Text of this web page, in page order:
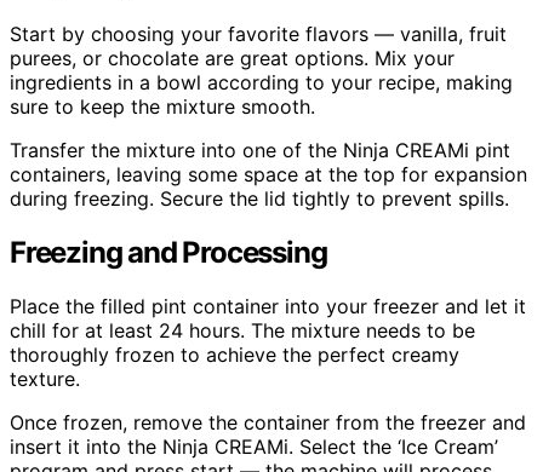
Start by choosing your favorite flavors — vanilla, fruit
purees, or chocolate are great options. Mix your
ingredients in a bowl according to your recipe, making
sure to keep the mixture smooth.
Transfer the mixture into one of the Ninja CREAMi pint
containers, leaving some space at the top for expansion
during freezing. Secure the lid tightly to prevent spills.
Freezing and Processing
Place the filled pint container into your freezer and let it
chill for at least 24 hours. The mixture needs to be
thoroughly frozen to achieve the perfect creamy
texture.
Once frozen, remove the container from the freezer and
insert it into the Ninja CREAMi. Select the ‘Ice Cream’